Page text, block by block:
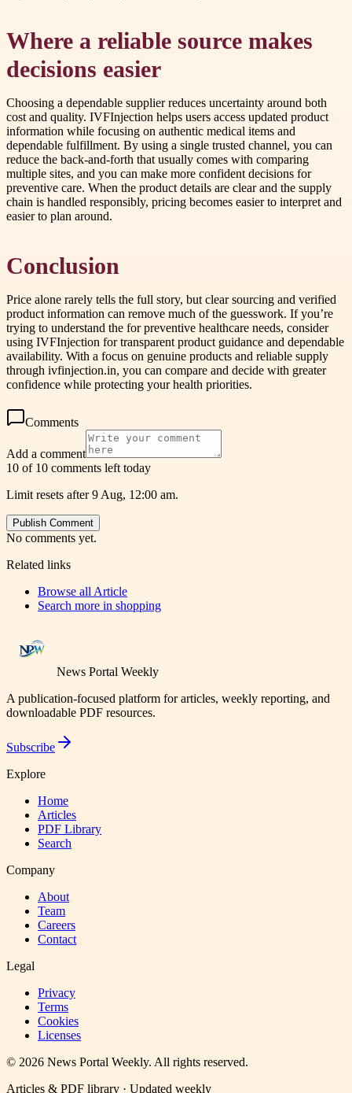
Where a reliable source makes
decisions easier
Choosing a dependable supplier reduces uncertainty around both
cost and quality. IVFInjection helps users access updated product
information while focusing on authentic medical items and
dependable fulfillment. By using a single trusted channel, you can
reduce the back-and-forth that usually comes with comparing
multiple sites, and you can make more confident decisions for
preventive care. When the product details are clear and the supply
chain is handled responsibly, pricing becomes easier to interpret and
easier to plan around.
Conclusion
Price alone rarely tells the full story, but clear sourcing and verified
product information can remove much of the guesswork. If you’re
trying to understand the for preventive healthcare needs, consider
using IVFInjection for transparent product guidance and dependable
availability. With a focus on genuine products and reliable supply
through ivfinjection.in, you can compare and decide with greater
confidence while protecting your health priorities.
Comments
Add a comment
10 of 10 comments left today
Limit resets after 9 Aug, 12:00 am.
Publish Comment
No comments yet.
Related links
Browse all Article
Search more in shopping
News Portal Weekly
A publication-focused platform for articles, weekly reporting, and
downloadable PDF resources.
Subscribe
Explore
Home
Articles
PDF Library
Search
Company
About
Team
Careers
Contact
Legal
Privacy
Terms
Cookies
Licenses
© 2026 News Portal Weekly. All rights reserved.
Articles & PDF library · Updated weekly